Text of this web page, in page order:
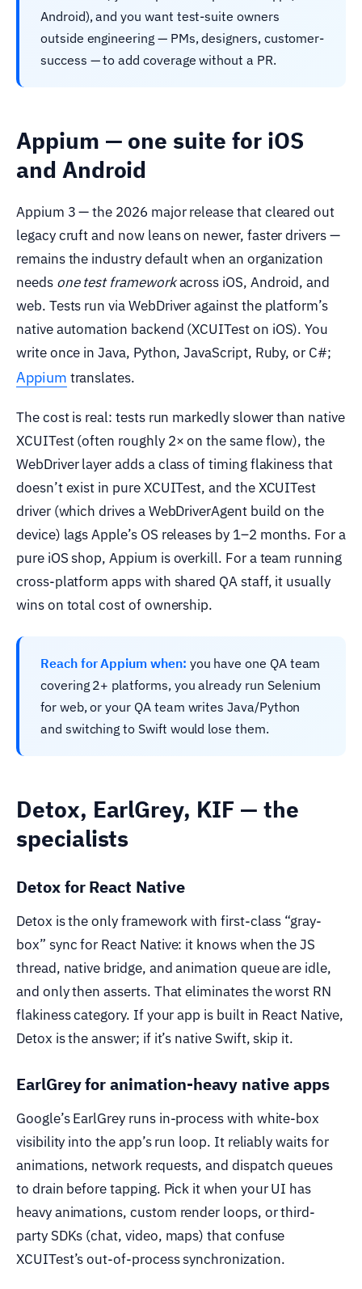
Android), and you want test-suite owners
outside engineering — PMs, designers, customer-
success — to add coverage without a PR.
Appium — one suite for iOS
and Android
Appium 3 — the 2026 major release that cleared out
legacy cruft and now leans on newer, faster drivers —
remains the industry default when an organization
needs one test frameworkacross iOS, Android, and
web. Tests run via WebDriver against the platform’s
native automation backend (XCUITest on iOS). You
write once in Java, Python, JavaScript, Ruby, or C#;
Appium translates.
The cost is real: tests run markedly slower than native
XCUITest (often roughly 2× on the same flow), the
WebDriver layer adds a class of timing flakiness that
doesn’t exist in pure XCUITest, and the XCUITest
driver (which drives a WebDriverAgent build on the
device) lags Apple’s OS releases by 1–2 months. For a
pure iOS shop, Appium is overkill. For a team running
cross-platform apps with shared QA staff, it usually
wins on total cost of ownership.
Reach for Appium when: you have one QA team
covering 2+ platforms, you already run Selenium
for web, or your QA team writes Java/Python
and switching to Swift would lose them.
Detox, EarlGrey, KIF — the
specialists
Detox for React Native
Detox is the only framework with first-class “gray-
box” sync for React Native: it knows when the JS
thread, native bridge, and animation queue are idle,
and only then asserts. That eliminates the worst RN
flakiness category. If your app is built in React Native,
Detox is the answer; if it’s native Swift, skip it.
EarlGrey for animation-heavy native apps
Google’s EarlGrey runs in-process with white-box
visibility into the app’s run loop. It reliably waits for
animations, network requests, and dispatch queues
to drain before tapping. Pick it when your UI has
heavy animations, custom render loops, or third-
party SDKs (chat, video, maps) that confuse
XCUITest’s out-of-process synchronization.